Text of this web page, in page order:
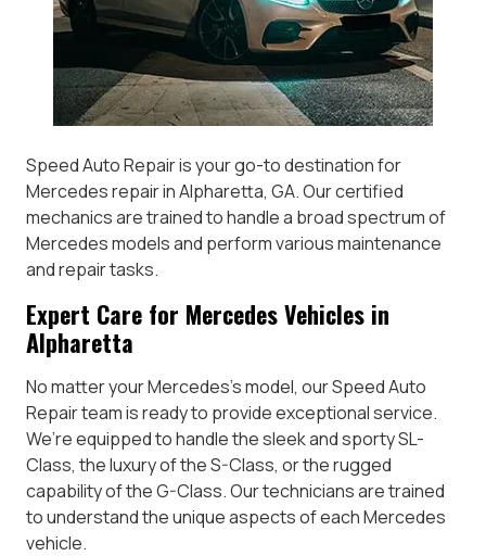
Speed Auto Repair is your go-to destination for
Mercedes repair in Alpharetta, GA. Our certified
mechanics are trained to handle a broad spectrum of
Mercedes models and perform various maintenance
and repair tasks.
Expert Care for Mercedes Vehicles in
Alpharetta
No matter your Mercedes’s model, our Speed Auto
Repair team is ready to provide exceptional service.
We’re equipped to handle the sleek and sporty SL-
Class, the luxury of the S-Class, or the rugged
capability of the G-Class. Our technicians are trained
to understand the unique aspects of each Mercedes
vehicle.